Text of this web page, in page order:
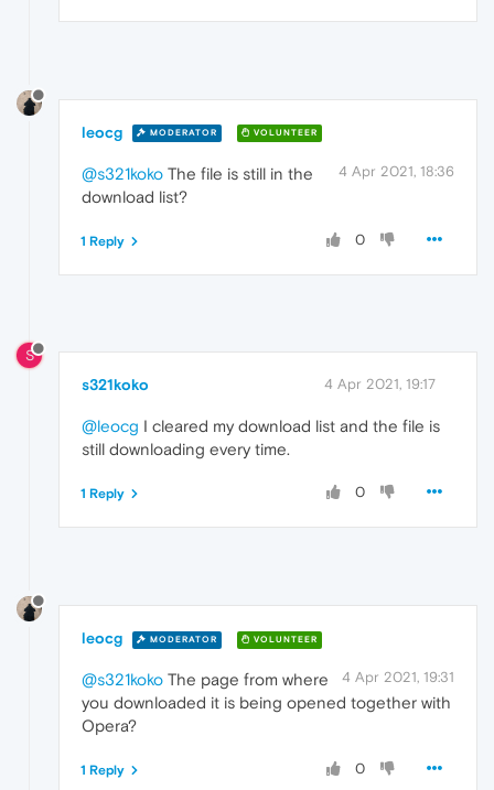
leocg MODERATOR VOLUNTEER
4 Apr 2021, 18:36
@s321koko The file is still in the
download list?
0
1 Reply
S
s321koko 4 Apr 2021, 19:17
@leocg I cleared my download list and the file is
still downloading every time.
0
1 Reply
leocg MODERATOR VOLUNTEER
4 Apr 2021, 19:31
@s321koko The page from where
you downloaded it is being opened together with
Opera?
0
1 Reply